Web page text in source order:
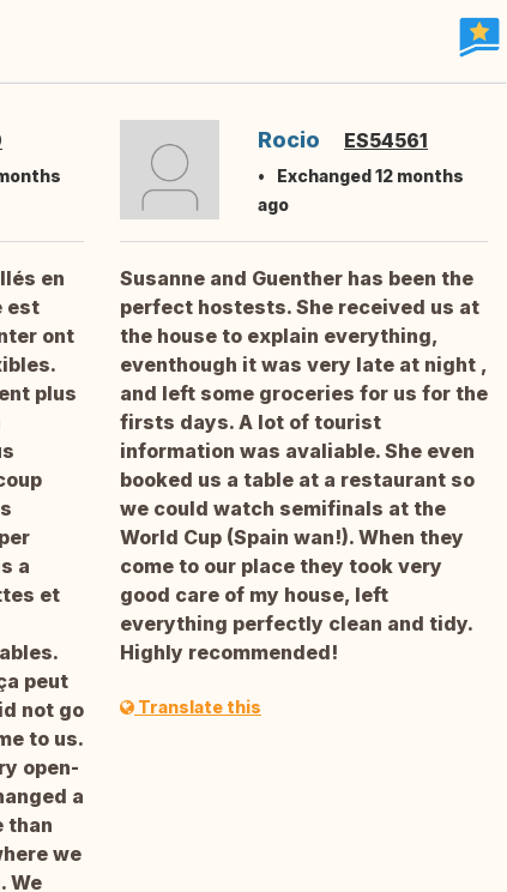
en
est
ont
plus
a
et
peut
not go
to us.
open-
a
than
we
We
Rocio ES54561
Exchanged 12 months
ago
Susanne and Guenther has been the
perfect hostests. She received us at
the house to explain everything,
eventhough it was very late at night ,
and left some groceries for us for the
firsts days. A lot of tourist
information was avaliable. She even
booked us a table at a restaurant so
we could watch semifinals at the
World Cup (Spain wan!). When they
come to our place they took very
good care of my house, left
everything perfectly clean and tidy.
Highly recommended!
Translate this